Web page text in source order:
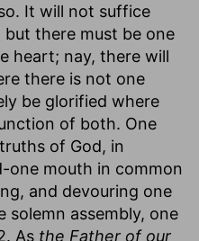
It will not suffice
there must be one
heart; nay, there will
there is not one
be glorified where
of both. One
of God, in
one mouth in common
and devouring one
assembly, one
As the Father of our